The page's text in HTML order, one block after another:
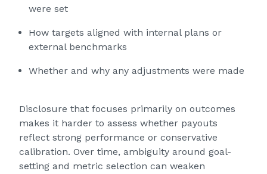
were set
How targets aligned with internal plans or
external benchmarks
Whether and why any adjustments were made
Disclosure that focuses primarily on outcomes
makes it harder to assess whether payouts
reflect strong performance or conservative
calibration. Over time, ambiguity around goal-
setting and metric selection can weaken